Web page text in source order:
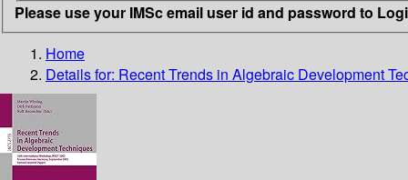
Please use your IMSc email user id and password to
Home
Details for: Recent Trends in Algebraic Development